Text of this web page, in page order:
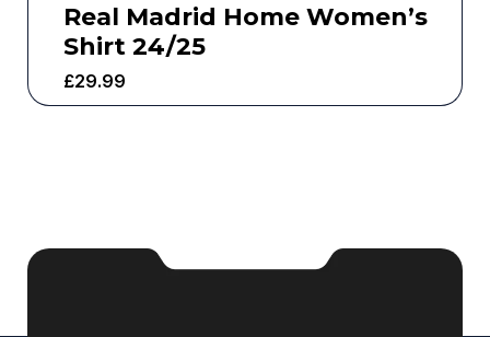
Real Madrid Home Women’s
Shirt 24/25
£29.99